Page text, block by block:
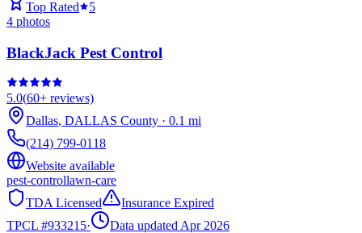
Top Rated
5
4 photos
BlackJack Pest Control
5.0(60+ reviews)
Dallas, DALLAS County · 0.1 mi
(214) 799-0118
Website available
pest-controllawn-care
TDA Licensed
Insurance Expired
TPCL #933215· Data updated Apr 2026